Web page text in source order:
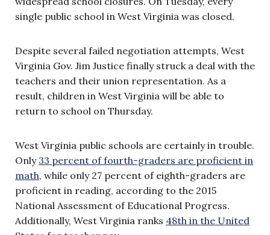
single public school in West Virginia was closed.
Despite several failed negotiation attempts, West
Virginia Gov. Jim Justice finally struck a deal with the
teachers and their union representation. As a
result, children in West Virginia will be able to
return to school on Thursday.
West Virginia public schools are certainly in trouble.
Only 33 percent of fourth-graders are proficient in
math, while only 27 percent of eighth-graders are
proficient in reading, according to the 2015
National Assessment of Educational Progress.
Additionally, West Virginia ranks 48th in the United